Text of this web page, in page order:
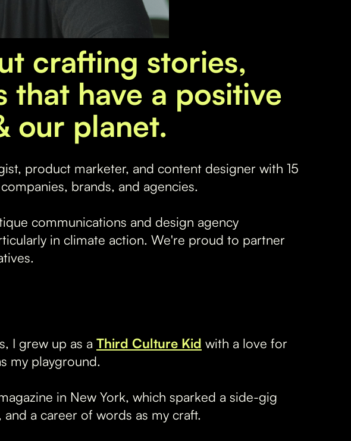
crafting stories,
that have a positive
our planet.
product marketer, and content designer with 15
brands, and agencies.
communications and design agency
in climate action. We're proud to partner
I grew up as a Third Culture Kid with a love for
my playground.
in New York, which sparked a side-gig
a career of words as my craft.